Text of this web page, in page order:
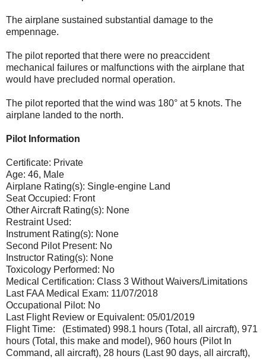
The airplane sustained substantial damage to the
empennage.
The pilot reported that there were no preaccident
mechanical failures or malfunctions with the airplane that
would have precluded normal operation.
The pilot reported that the wind was 180° at 5 knots. The
airplane landed to the north.
Pilot Information
Certificate: Private
Age: 46, Male
Airplane Rating(s): Single-engine Land
Seat Occupied: Front
Other Aircraft Rating(s): None
Restraint Used:
Instrument Rating(s): None
Second Pilot Present: No
Instructor Rating(s): None
Toxicology Performed: No
Medical Certification: Class 3 Without Waivers/Limitations
Last FAA Medical Exam: 11/07/2018
Occupational Pilot: No
Last Flight Review or Equivalent: 05/01/2019
Flight Time: (Estimated) 998.1 hours (Total, all aircraft), 971
hours (Total, this make and model), 960 hours (Pilot In
Command, all aircraft), 28 hours (Last 90 days, all aircraft),